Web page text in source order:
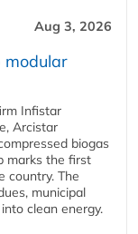
Aug 3, 2026
modular
Infistar
Arcistar
biogas
marks the first
country. The
municipal
clean energy.